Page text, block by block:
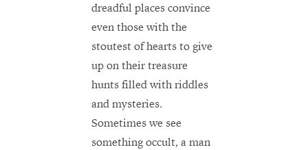
dreadful places convince
even those with the
stoutest of hearts to give
up on their treasure
hunts filled with riddles
and mysteries.
Sometimes we see
something occult, a man